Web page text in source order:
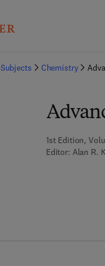
Subjects Chemistry
1st Edition,
Editor: Alan R.